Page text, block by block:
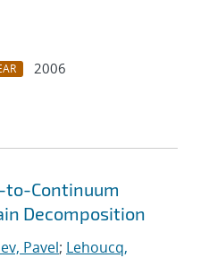
2006
Continuum
Decomposition
Pavel; Lehoucq,